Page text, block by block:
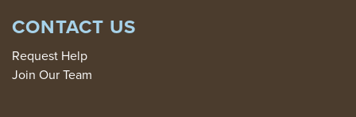
CONTACT US
Request Help
Join Our Team